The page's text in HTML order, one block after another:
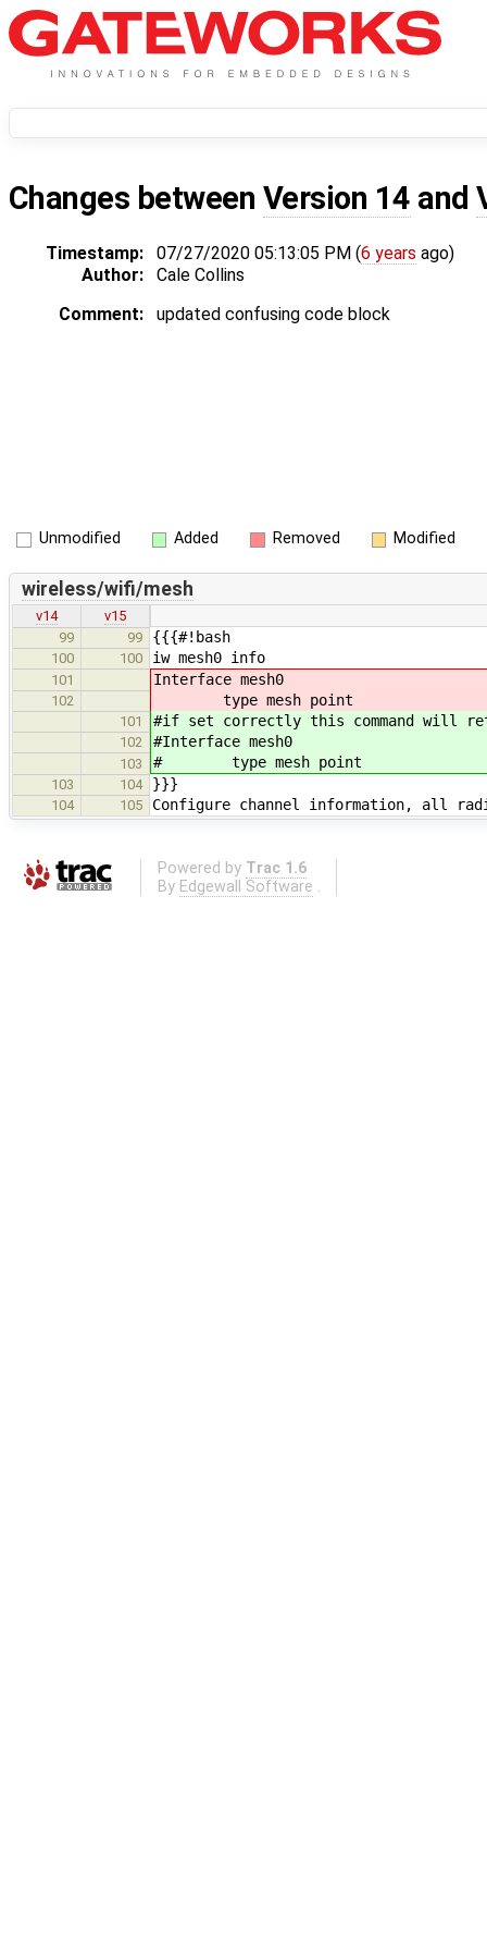
Changes between Version 14 and
Timestamp: 07/27/2020 05:13:05 PM (6 years ago)
Author:
Cale Collins
Comment:
updated confusing code block
Unmodified Added Removed Modified
wireless/wifi/mesh
v14
v15
99
99 {{{#!bash
100 100 iw mesh0 info
101 Interface mesh0
102 type mesh point
101 #if set correctly this command will
102 #Interface mesh0
103 # type mesh point
103 104 }}}
104 105 Configure channel information, all
Powered by Trac 1.6
By Edgewall Software .